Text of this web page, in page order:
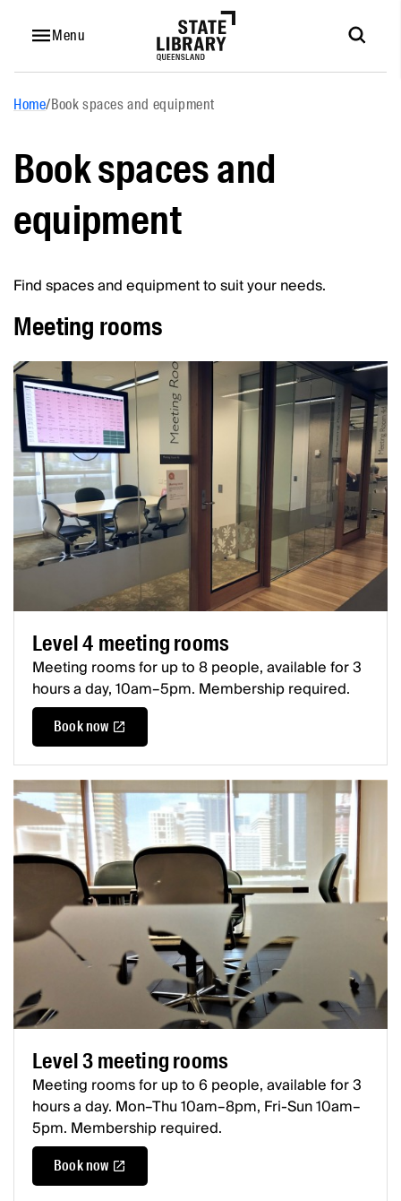
Menu
Home/Book spaces and equipment
Book spaces and
equipment
Find spaces and equipment to suit your needs.
Meeting rooms
Level 4 meeting rooms
Meeting rooms for up to 8 people, available for 3
hours a day, 10am–5pm. Membership required.
Book now
Level 3 meeting rooms
Meeting rooms for up to 6 people, available for 3
hours a day. Mon–Thu 10am–8pm, Fri-Sun 10am–
5pm. Membership required.
Book now